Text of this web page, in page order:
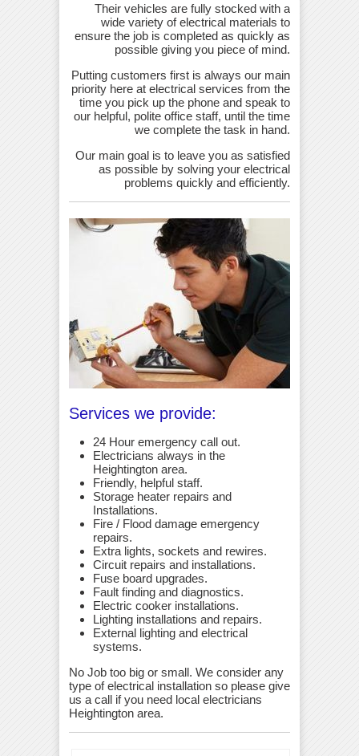
Their vehicles are fully stocked with a
wide variety of electrical materials to
ensure the job is completed as quickly as
possible giving you piece of mind.
Putting customers first is always our main
priority here at electrical services from the
time you pick up the phone and speak to
our helpful, polite office staff, until the time
we complete the task in hand.
Our main goal is to leave you as satisfied
as possible by solving your electrical
problems quickly and efficiently.
Services we provide:
24 Hour emergency call out.
Electricians always in the
Heightington area.
Friendly, helpful staff.
Storage heater repairs and
Installations.
Fire / Flood damage emergency
repairs.
Extra lights, sockets and rewires.
Circuit repairs and installations.
Fuse board upgrades.
Fault finding and diagnostics.
Electric cooker installations.
Lighting installations and repairs.
External lighting and electrical
systems.
No Job too big or small. We consider any
type of electrical installation so please give
us a call if you need local electricians
Heightington area.